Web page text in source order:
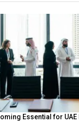
Essential for